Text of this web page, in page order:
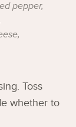
pepper,
Toss
whether to